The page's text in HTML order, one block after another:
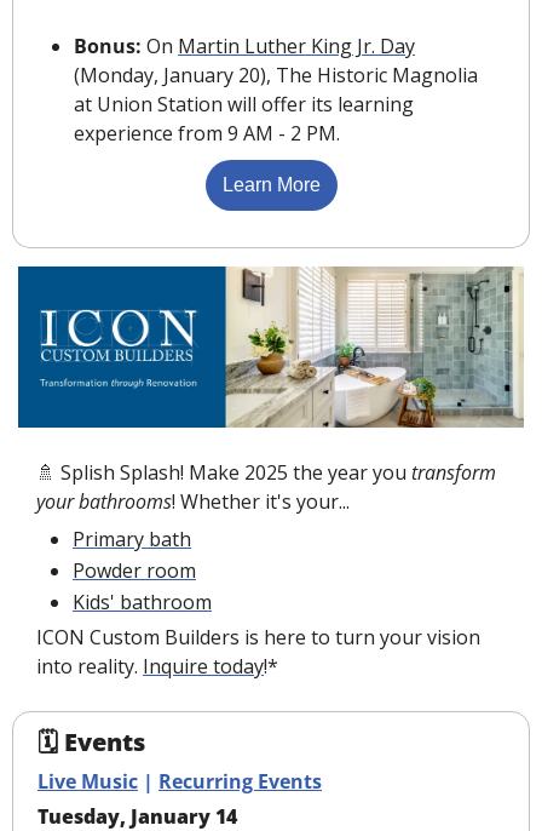
Bonus: On Martin Luther King Jr. Day
(Monday, January 20), The Historic Magnolia
at Union Station will offer its learning
experience from 9 AM - 2 PM.
Learn More
🚿 Splish Splash! Make 2025 the year you transform
your bathrooms! Whether it's your...
Primary bath
Powder room
Kids' bathroom
ICON Custom Builders is here to turn your vision
into reality. Inquire today!*
🗓 Events
Live Music | Recurring Events
Tuesday, January 14